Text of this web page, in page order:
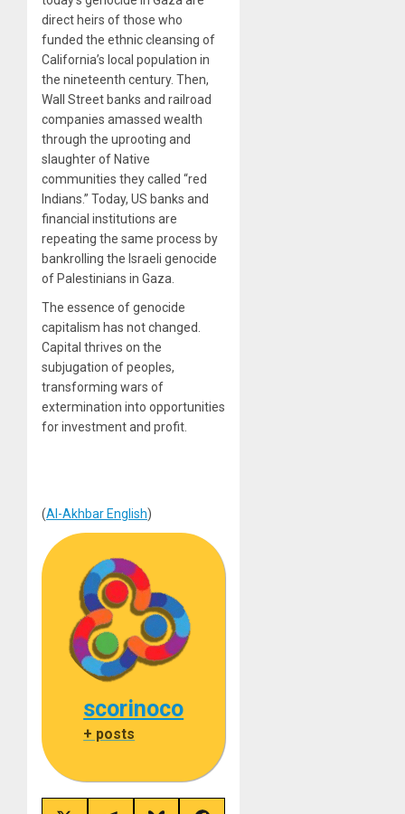
direct heirs of those who
funded the ethnic cleansing of
California’s local population in
the nineteenth century. Then,
Wall Street banks and railroad
companies amassed wealth
through the uprooting and
slaughter of Native
communities they called “red
Indians.” Today, US banks and
financial institutions are
repeating the same process by
bankrolling the Israeli genocide
of Palestinians in Gaza.
The essence of genocide
capitalism has not changed.
Capital thrives on the
subjugation of peoples,
transforming wars of
extermination into opportunities
for investment and profit.
(Al-Akhbar English)
scorinoco
+ posts